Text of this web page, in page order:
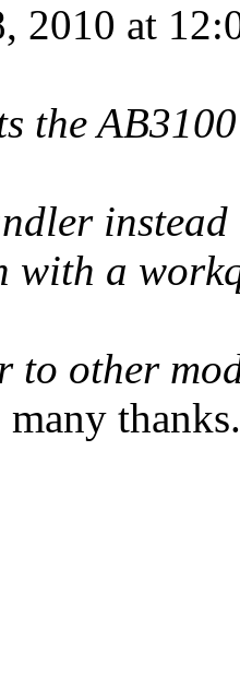
2010 at
the
with a
to other
thanks.